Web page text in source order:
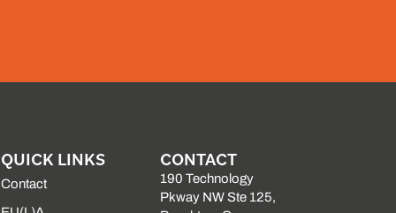
QUICK LINKS
Contact
CONTACT
190 Technology
Pkway NW Ste 125,